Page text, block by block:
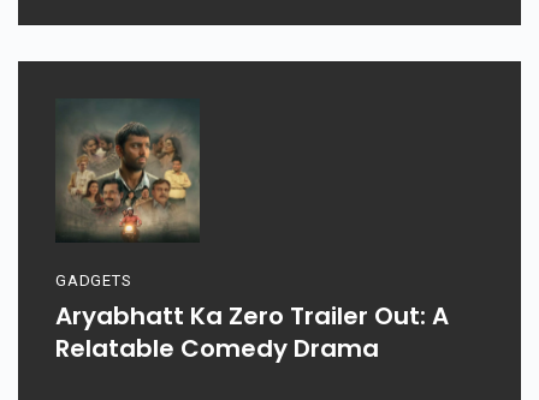
GADGETS
Aryabhatt Ka Zero Trailer Out: A
Relatable Comedy Drama